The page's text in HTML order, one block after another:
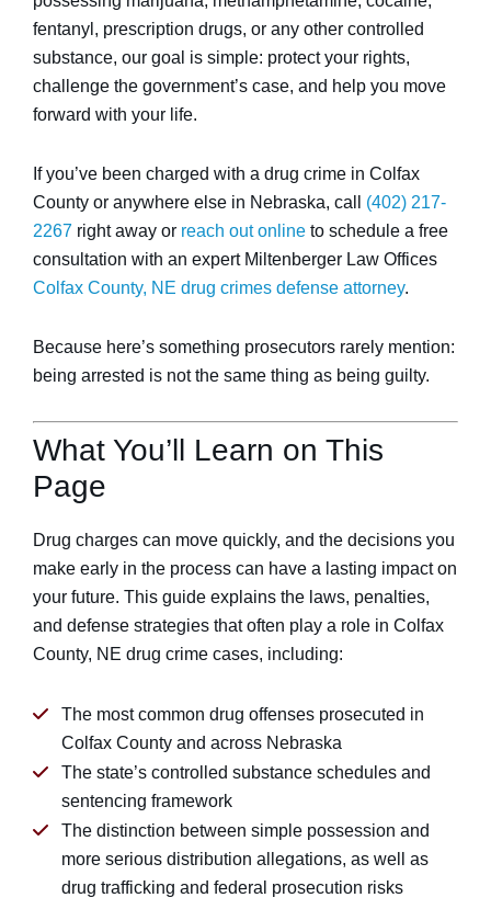
fentanyl, prescription drugs, or any other controlled
substance, our goal is simple: protect your rights,
challenge the government’s case, and help you move
forward with your life.
If you’ve been charged with a drug crime in Colfax
County or anywhere else in Nebraska, call (402) 217-
2267 right away or reach out online to schedule a free
consultation with an expert Miltenberger Law Offices
Colfax County, NE drug crimes defense attorney.
Because here’s something prosecutors rarely mention:
being arrested is not the same thing as being guilty.
What You’ll Learn on This
Page
Drug charges can move quickly, and the decisions you
make early in the process can have a lasting impact on
your future. This guide explains the laws, penalties,
and defense strategies that often play a role in Colfax
County, NE drug crime cases, including:
The most common drug offenses prosecuted in
Colfax County and across Nebraska
The state’s controlled substance schedules and
sentencing framework
The distinction between simple possession and
more serious distribution allegations, as well as
drug trafficking and federal prosecution risks